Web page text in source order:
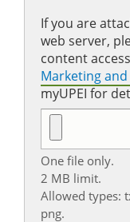
If you are
web server,
content
Marketing
myUPEI for
One file only.
2 MB limit.
Allowed types:
png.